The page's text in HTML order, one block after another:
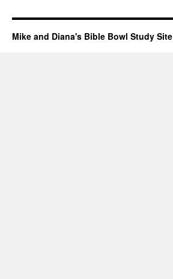
Mike and Diana's Bible Bowl Study Site